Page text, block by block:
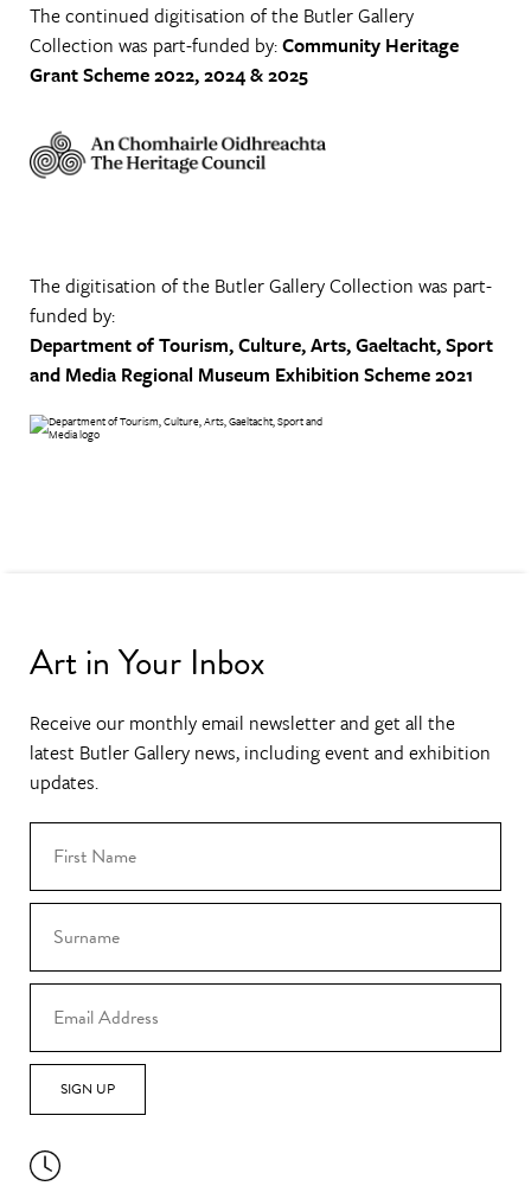
The continued digitisation of the Butler Gallery
Collection was part-funded by:Community Heritage
Grant Scheme 2022, 2024 & 2025
The digitisation of the Butler Gallery Collection was part-
funded by:
Department of Tourism, Culture, Arts, Gaeltacht, Sport
and Media Regional Museum Exhibition Scheme 2021
Art in Your Inbox
Receive our monthly email newsletter and get all the
latest Butler Gallery news, including event and exhibition
updates.
SIGN UP